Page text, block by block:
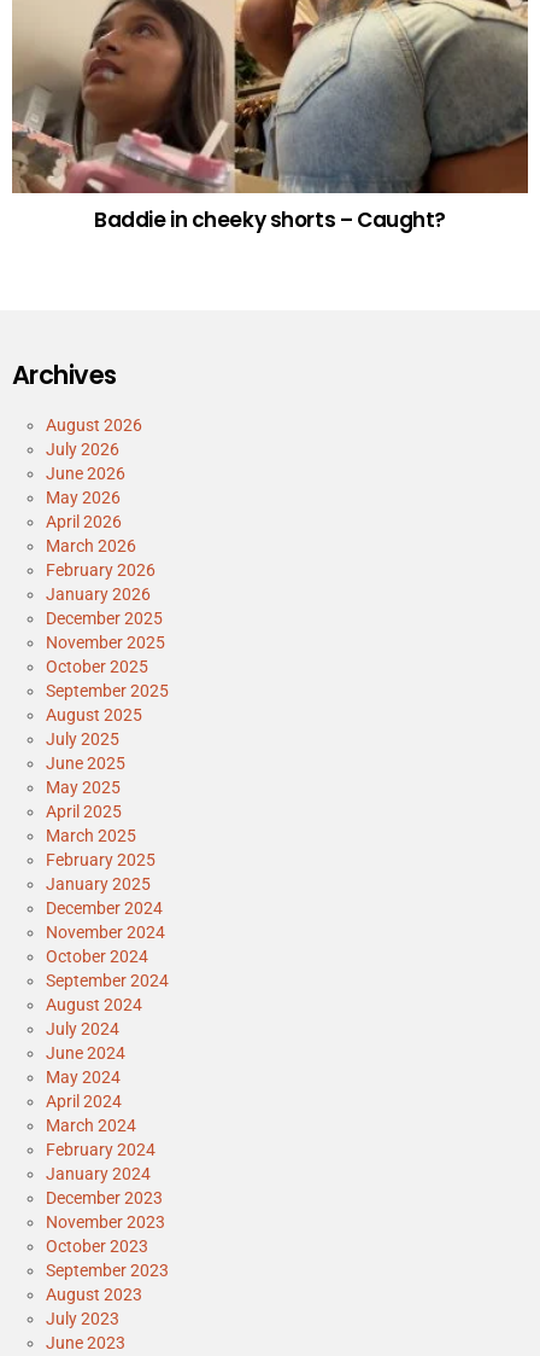
Baddie in cheeky shorts – Caught?
Archives
August 2026
July 2026
June 2026
May 2026
April 2026
March 2026
February 2026
January 2026
December 2025
November 2025
October 2025
September 2025
August 2025
July 2025
June 2025
May 2025
April 2025
March 2025
February 2025
January 2025
December 2024
November 2024
October 2024
September 2024
August 2024
July 2024
June 2024
May 2024
April 2024
March 2024
February 2024
January 2024
December 2023
November 2023
October 2023
September 2023
August 2023
July 2023
June 2023